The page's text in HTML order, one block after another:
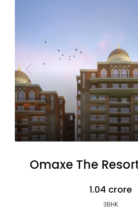
₹1.04 crore
3BHK